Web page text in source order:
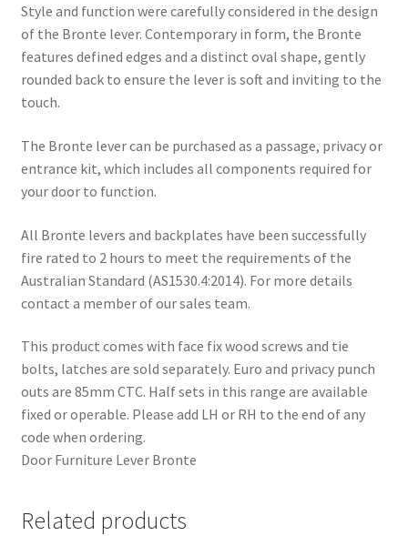
Style and function were carefully considered in the design
of the Bronte lever. Contemporary in form, the Bronte
features defined edges and a distinct oval shape, gently
rounded back to ensure the lever is soft and inviting to the
touch.
The Bronte lever can be purchased as a passage, privacy or
entrance kit, which includes all components required for
your door to function.
All Bronte levers and backplates have been successfully
fire rated to 2 hours to meet the requirements of the
Australian Standard (AS1530.4:2014). For more details
contact a member of our sales team.
This product comes with face fix wood screws and tie
bolts, latches are sold separately. Euro and privacy punch
outs are 85mm CTC. Half sets in this range are available
fixed or operable. Please add LH or RH to the end of any
code when ordering.
Door Furniture Lever Bronte
Related products